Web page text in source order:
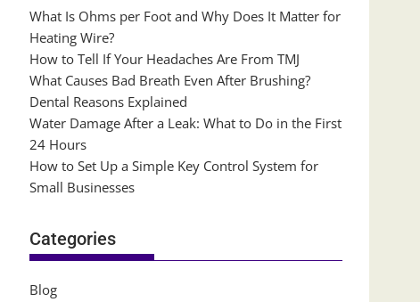
What Is Ohms per Foot and Why Does It Matter for
Heating Wire?
How to Tell If Your Headaches Are From TMJ
What Causes Bad Breath Even After Brushing?
Dental Reasons Explained
Water Damage After a Leak: What to Do in the First
24 Hours
How to Set Up a Simple Key Control System for
Small Businesses
Categories
Blog